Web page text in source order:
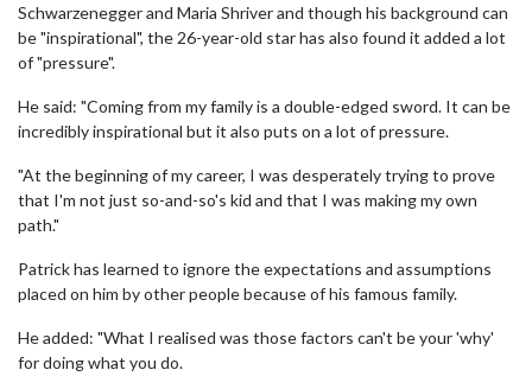
Schwarzenegger and Maria Shriver and though his background can
be "inspirational", the 26-year-old star has also found it added a lot
of "pressure".
He said: "Coming from my family is a double-edged sword. It can be
incredibly inspirational but it also puts on a lot of pressure.
"At the beginning of my career, I was desperately trying to prove
that I'm not just so-and-so's kid and that I was making my own
path."
Patrick has learned to ignore the expectations and assumptions
placed on him by other people because of his famous family.
He added: "What I realised was those factors can't be your 'why'
for doing what you do.